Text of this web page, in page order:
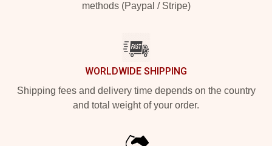
methods (Paypal / Stripe)
WORLDWIDE SHIPPING
Shipping fees and delivery time depends on the country
and total weight of your order.